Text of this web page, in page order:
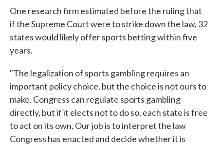
One research firm estimated before the ruling that
if the Supreme Court were to strike down the law, 32
states would likely offer sports betting within five
years.
"The legalization of sports gambling requires an
important policy choice, but the choice is not ours to
make. Congress can regulate sports gambling
directly, but if it elects not to do so, each state is free
to act on its own. Our job is to interpret the law
Congress has enacted and decide whether it is